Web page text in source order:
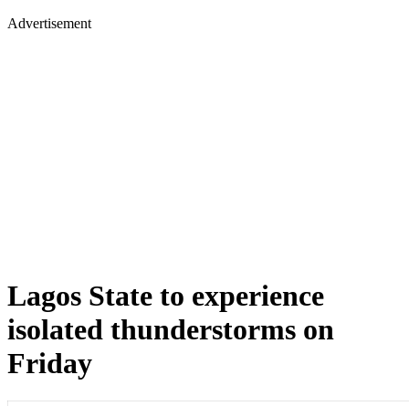
Advertisement
Lagos State to experience
isolated thunderstorms on
Friday